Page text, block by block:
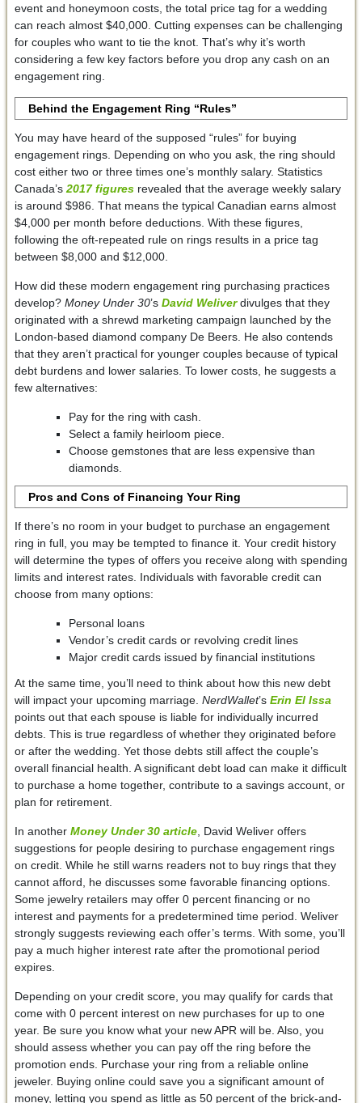
event and honeymoon costs, the total price tag for a wedding
can reach almost $40,000. Cutting expenses can be challenging
for couples who want to tie the knot. That’s why it’s worth
considering a few key factors before you drop any cash on an
engagement ring.
Behind the Engagement Ring “Rules”
You may have heard of the supposed “rules” for buying
engagement rings. Depending on who you ask, the ring should
cost either two or three times one’s monthly salary. Statistics
Canada’s 2017 figuresrevealed that the average weekly salary
is around $986. That means the typical Canadian earns almost
$4,000 per month before deductions. With these figures,
following the oft-repeated rule on rings results in a price tag
between $8,000 and $12,000.
How did these modern engagement ring purchasing practices
develop? Money Under 30’s David Weliverdivulges that they
originated with a shrewd marketing campaign launched by the
London-based diamond company De Beers. He also contends
that they aren’t practical for younger couples because of typical
debt burdens and lower salaries. To lower costs, he suggests a
few alternatives:
Pay for the ring with cash.
Select a family heirloom piece.
Choose gemstones that are less expensive than
diamonds.
Pros and Cons of Financing Your Ring
If there’s no room in your budget to purchase an engagement
ring in full, you may be tempted to finance it. Your credit history
will determine the types of offers you receive along with spending
limits and interest rates. Individuals with favorable credit can
choose from many options:
Personal loans
Vendor’s credit cards or revolving credit lines
Major credit cards issued by financial institutions
At the same time, you’ll need to think about how this new debt
will impact your upcoming marriage. NerdWallet’s Erin El Issa
points out that each spouse is liable for individually incurred
debts. This is true regardless of whether they originated before
or after the wedding. Yet those debts still affect the couple’s
overall financial health. A significant debt load can make it difficult
to purchase a home together, contribute to a savings account, or
plan for retirement.
In another Money Under 30article, David Weliver offers
suggestions for people desiring to purchase engagement rings
on credit. While he still warns readers not to buy rings that they
cannot afford, he discusses some favorable financing options.
Some jewelry retailers may offer 0 percent financing or no
interest and payments for a predetermined time period. Weliver
strongly suggests reviewing each offer’s terms. With some, you’ll
pay a much higher interest rate after the promotional period
expires.
Depending on your credit score, you may qualify for cards that
come with 0 percent interest on new purchases for up to one
year. Be sure you know what your new APR will be. Also, you
should assess whether you can pay off the ring before the
promotion ends. Purchase your ring from a reliable online
jeweler. Buying online could save you a significant amount of
money, letting you spend as little as 50 percent of the brick-and-